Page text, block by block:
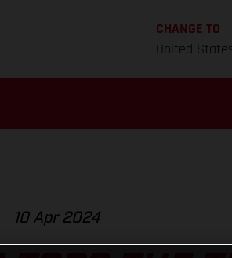
CHANGE TO
United
10 Apr 2024